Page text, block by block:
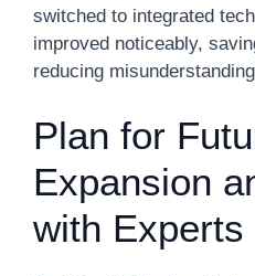
switched to integrated
improved noticeably,
reducing
Plan for
Expansion
with Experts